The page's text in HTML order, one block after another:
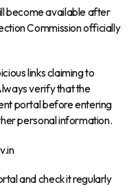
become available after
Commission officially
links claiming to
verify that the
portal before entering
personal information.
and check it regularly